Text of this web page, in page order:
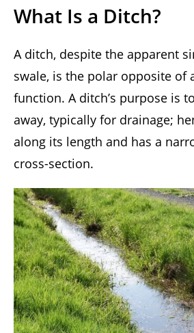
What Is a Ditch?
A ditch, despite the apparent
swale, is the polar opposite of
function. A ditch’s purpose is
away, typically for drainage;
along its length and has a
cross-section.